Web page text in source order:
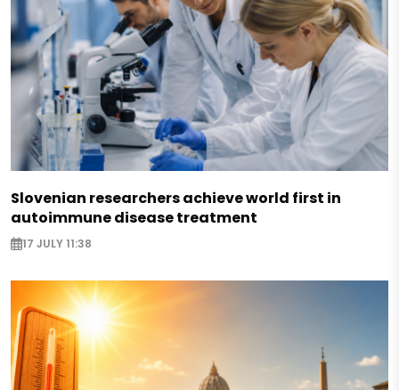
Slovenian researchers achieve world first in
autoimmune disease treatment
17 JULY 11:38